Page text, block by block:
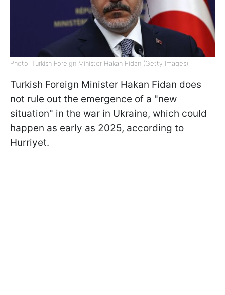
Photo: Turkish Foreign Minister Hakan Fidan (Getty Images)
Turkish Foreign Minister Hakan Fidan does
not rule out the emergence of a "new
situation" in the war in Ukraine, which could
happen as early as 2025, according to
Hurriyet.